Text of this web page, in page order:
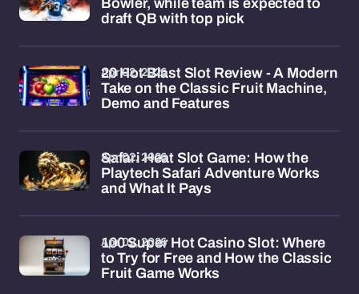
Bowler, while team is expected to
draft QB with top pick
20 Hot Blast Slot Review - A Modern
Take on the Classic Fruit Machine,
Demo and Features
Apr 02, 2026
Safari Heat Slot Game: How the
Playtech Safari Adventure Works
and What It Pays
Apr 02, 2026
100 Super Hot Casino Slot: Where
to Try for Free and How the Classic
Fruit Game Works
Apr 02, 2026